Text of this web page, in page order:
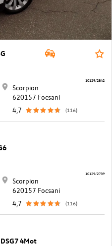
Scorpion
620157 Focsani
4,7
(116)
10129/2842
Scorpion
620157 Focsani
4,7
(116)
10129/2739
4Mot